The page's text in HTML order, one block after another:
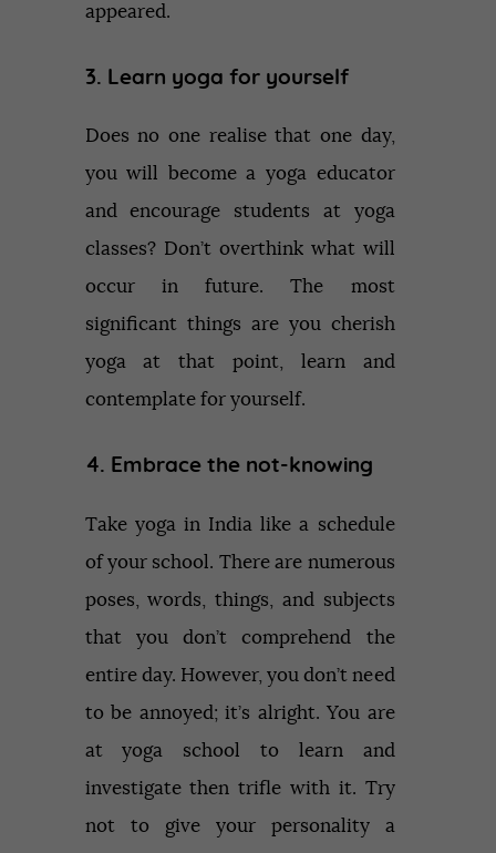
appeared.
3. Learn yoga for yourself
Does no one realise that one day,
you will become a yoga educator
and encourage students at yoga
classes? Don’t overthink what will
occur in future. The most
significant things are you cherish
yoga at that point, learn and
contemplate for yourself.
4. Embrace the not-knowing
Take yoga in India like a schedule
of your school. There are numerous
poses, words, things, and subjects
that you don’t comprehend the
entire day. However, you don’t need
to be annoyed; it’s alright. You are
at yoga school to learn and
investigate then trifle with it. Try
not to give your personality a